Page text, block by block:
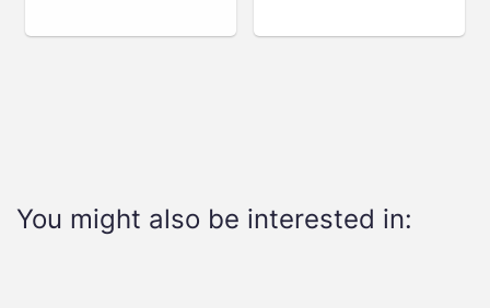
You might also be interested in: